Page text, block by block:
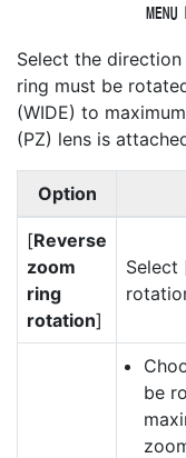
G
Select the
ring must be
(WIDE) to
(PZ) lens is
Option
[Reverse
zoom
ring
rotation]
Select
be